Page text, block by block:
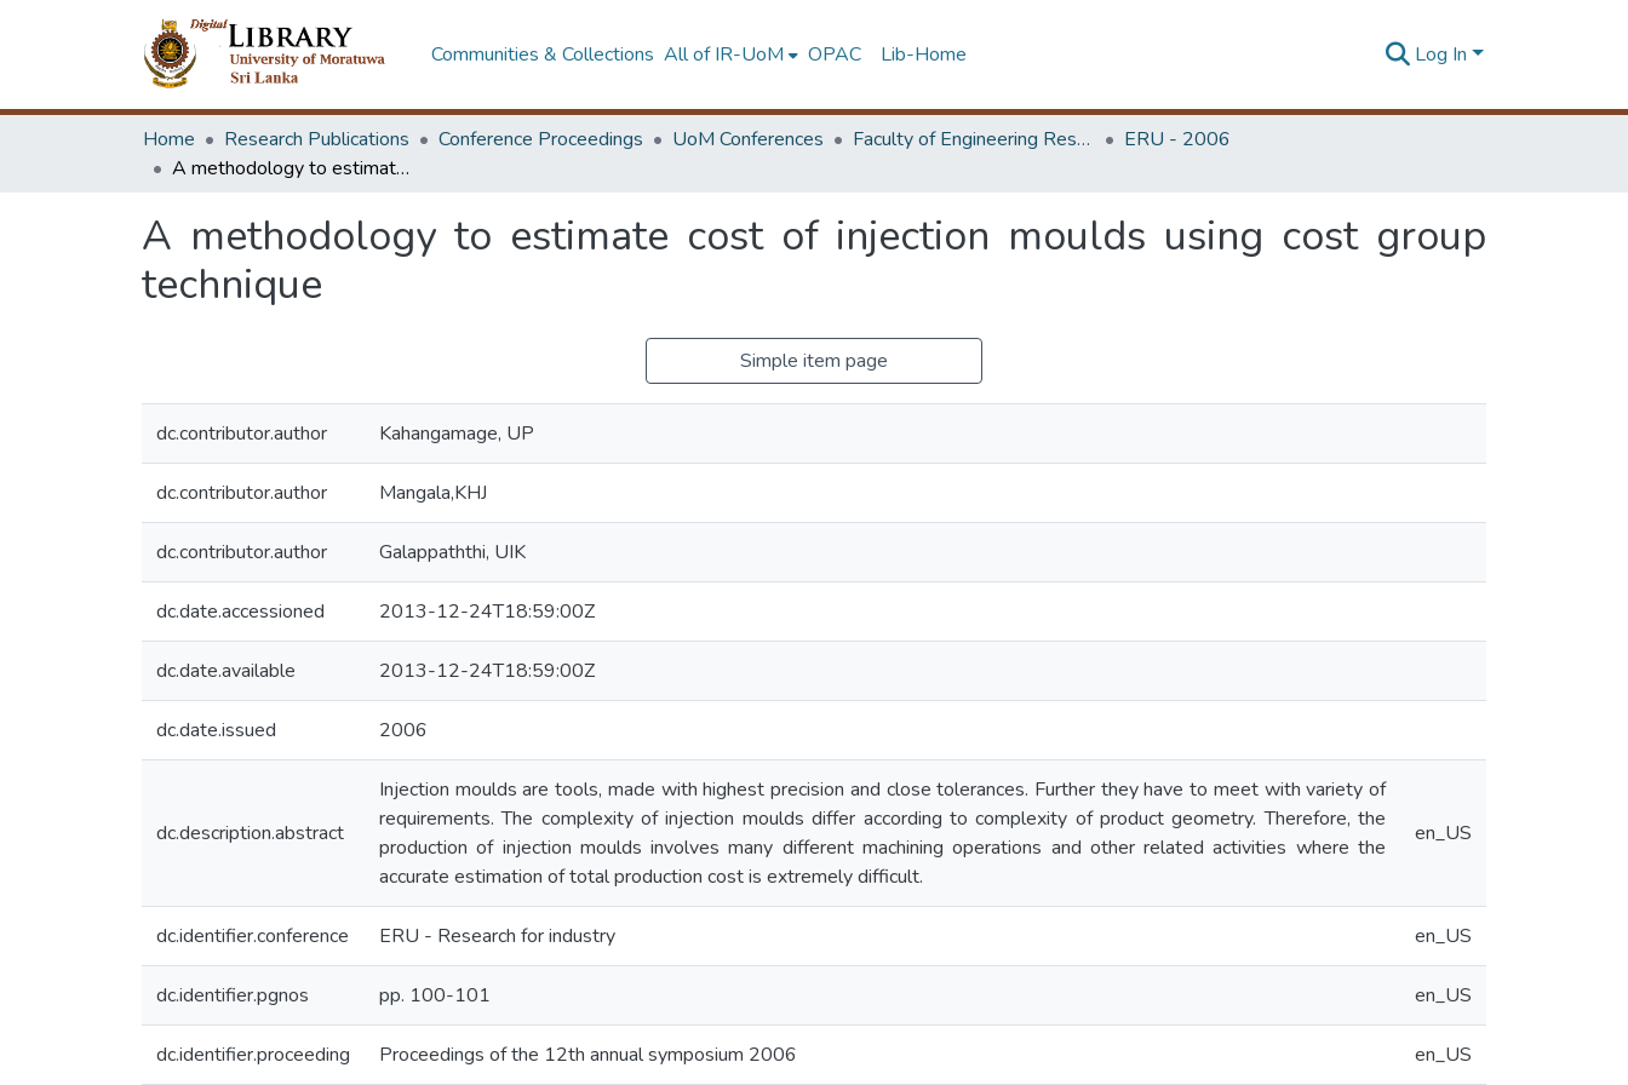
Communities & Collections All of IR-UoM OPAC Lib-Home Log In
Home Research Publications Conference Proceedings UoM Conferences Faculty of Engineering Research Unit (ERU & MERCon)
ERU - 2006
A methodology to estimate cost of injection moulds using cost group technique
A methodology to estimate cost of injection moulds using cost group
technique
Simple item page
dc.contributor.author Kahangamage, UP
dc.contributor.author Mangala,KHJ
dc.contributor.author Galappaththi, UIK
dc.date.accessioned 2013-12-24T18:59:00Z
dc.date.available 2013-12-24T18:59:00Z
dc.date.issued 2006
dc.description.abstract
Injection moulds are tools, made with highest precision and close tolerances. Further they have to meet with variety of
requirements. The complexity of injection moulds differ according to complexity of product geometry. Therefore, the
production of injection moulds involves many different machining operations and other related activities where the
accurate estimation of total production cost is extremely difficult.
en_US
dc.identifier.conference ERU - Research for industry en_US
dc.identifier.pgnos pp. 100-101 en_US
dc.identifier.proceeding Proceedings of the 12th annual symposium 2006 en_US